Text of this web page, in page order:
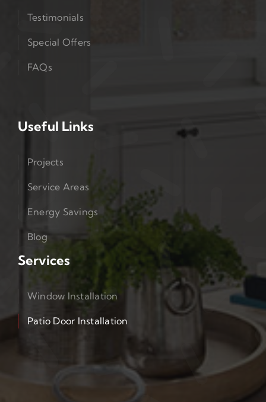
Testimonials
Special Offers
FAQs
Useful Links
Projects
Service Areas
Energy Savings
Blog
Services
Window Installation
Patio Door Installation